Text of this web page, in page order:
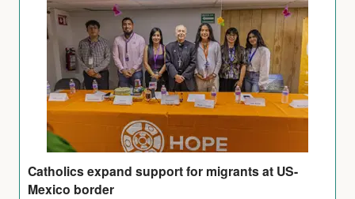
Catholics expand support for migrants at US-
Mexico border